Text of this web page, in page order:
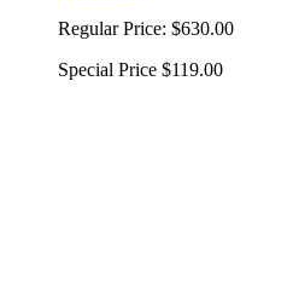
Regular Price: $630.00
Special Price $119.00